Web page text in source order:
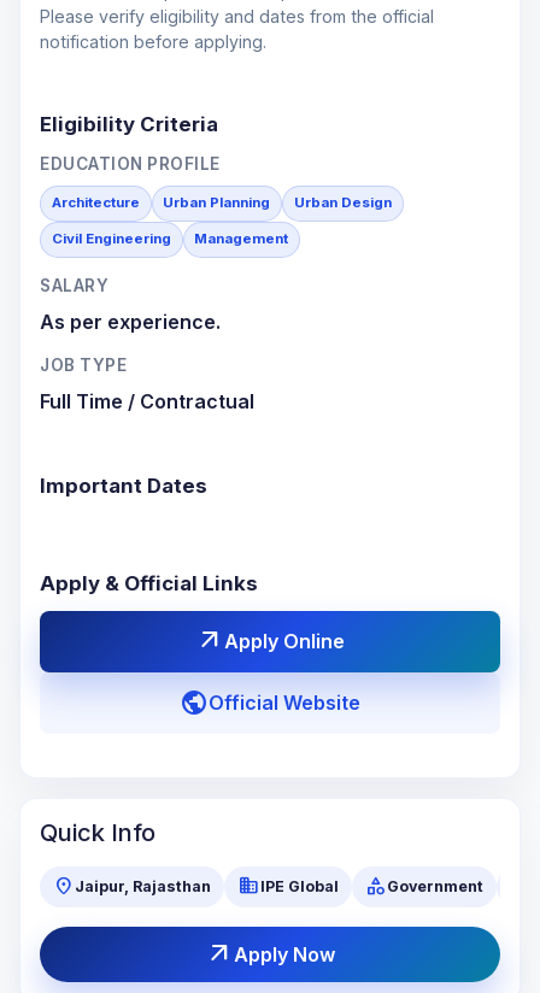
Please verify eligibility and dates from the official
notification before applying.
Eligibility Criteria
EDUCATION PROFILE
Architecture Urban Planning Urban Design
Civil Engineering Management
SALARY
As per experience.
JOB TYPE
Full Time / Contractual
Important Dates
Apply & Official Links
arrow_outward Apply Online
publicOfficial Website
Quick Info
location_on Jaipur, Rajasthan business IPE Global category Government
arrow_outward Apply Now